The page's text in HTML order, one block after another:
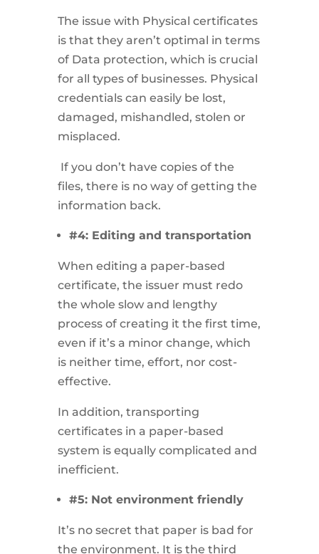
The issue with Physical certificates
is that they aren’t optimal in terms
of Data protection, which is crucial
for all types of businesses. Physical
credentials can easily be lost,
damaged, mishandled, stolen or
misplaced.
If you don’t have copies of the
files, there is no way of getting the
information back.
#4: Editing and transportation
When editing a paper-based
certificate, the issuer must redo
the whole slow and lengthy
process of creating it the first time,
even if it’s a minor change, which
is neither time, effort, nor cost-
effective.
In addition, transporting
certificates in a paper-based
system is equally complicated and
inefficient.
#5: Not environment friendly
It’s no secret that paper is bad for
the environment. It is the third